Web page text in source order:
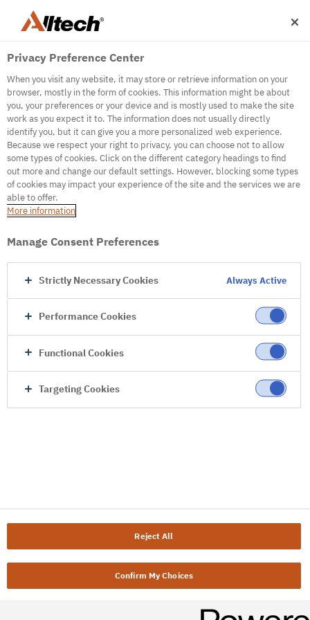
500
Internal Error Server
It seems we're experiencing some technical
difficulties. Try refreshing the page or go to the
Privacy Preference Center
When you visit any website, it may store or retrieve information on your
browser, mostly in the form of cookies. This information might be about
you, your preferences or your device and is mostly used to make the site
work as you expect it to. The information does not usually directly
identify you, but it can give you a more personalized web experience.
Because we respect your right to privacy, you can choose not to allow
some types of cookies. Click on the different category headings to find
out more and change our default settings. However, blocking some types
of cookies may impact your experience of the site and the services we are
able to offer.
More information
Manage Consent Preferences
Strictly Necessary Cookies Always Active
Performance Cookies
Functional Cookies
Targeting Cookies
Reject All
Confirm My Choices